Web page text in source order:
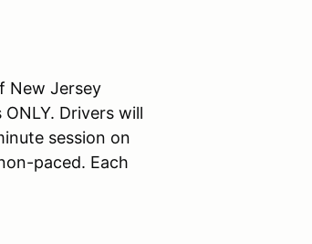
New Jersey
Drivers will
session on
paced. Each